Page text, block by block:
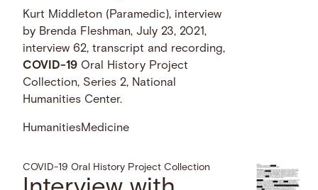
Kurt Middleton (Paramedic), interview
by Brenda Fleshman, July 23, 2021,
interview 62, transcript and recording,
COVID-19 Oral History Project
Collection, Series 2, National
Humanities Center.
HumanitiesMedicine
COVID-19 Oral History Project Collection